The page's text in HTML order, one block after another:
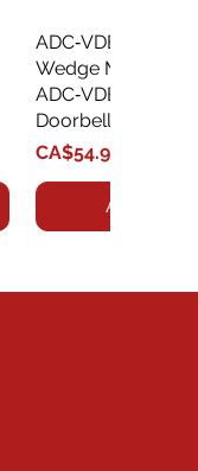
Wedge Mount Kit
ADC‑VDB775
Doorbell
Price
CA$54.99
Add to